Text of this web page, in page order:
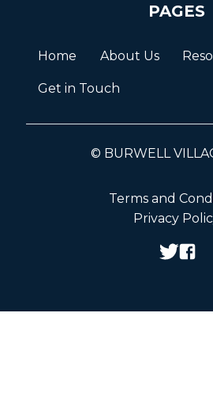
PAGES
Home About Us
Get in Touch
© BURWELL
Terms and
Privacy